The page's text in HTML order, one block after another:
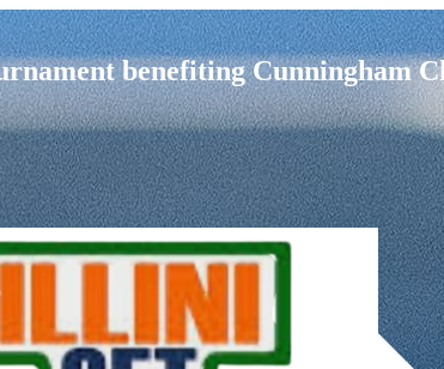
benefiting Cunningham